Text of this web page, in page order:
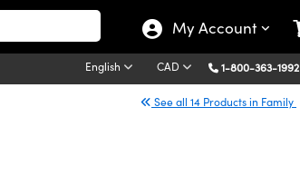
My Account
English CAD 1-800-363-1992
See all 14 Products in Family